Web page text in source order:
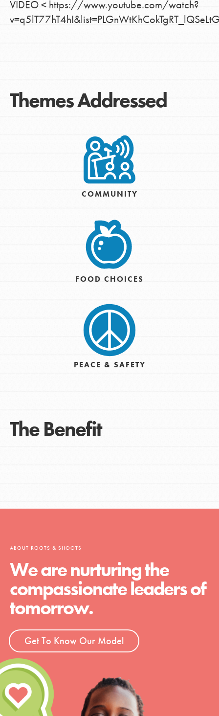
VIDEO < https://www.youtube.com/watch?
Themes Addressed
COMMUNITY
FOOD CHOICES
PEACE & SAFETY
The Benefit
ABOUT ROOTS & SHOOTS
We are nurturing the
compassionate leaders of
tomorrow.
Get To Know Our Model